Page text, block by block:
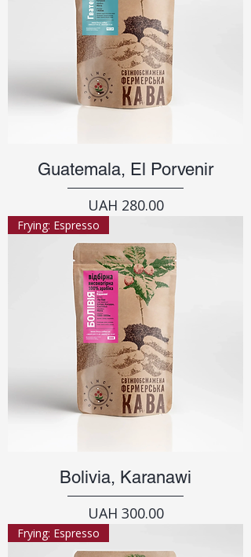
Guatemala, El Porvenir
Price
UAH 280.00
Frying: Espresso
Bolivia, Karanawi
Price
UAH 300.00
Frying: Espresso